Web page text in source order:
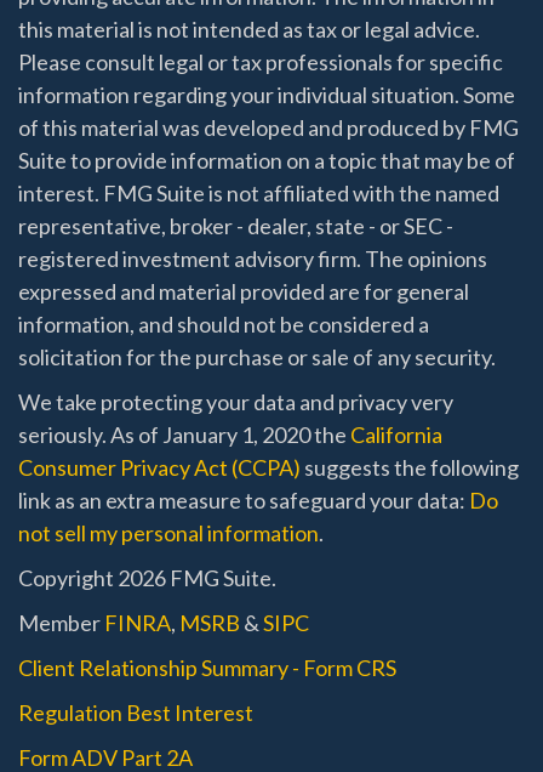
this material is not intended as tax or legal advice.
Please consult legal or tax professionals for specific
information regarding your individual situation. Some
of this material was developed and produced by FMG
Suite to provide information on a topic that may be of
interest. FMG Suite is not affiliated with the named
representative, broker - dealer, state - or SEC -
registered investment advisory firm. The opinions
expressed and material provided are for general
information, and should not be considered a
solicitation for the purchase or sale of any security.
We take protecting your data and privacy very
seriously. As of January 1, 2020 the California
Consumer Privacy Act (CCPA) suggests the following
link as an extra measure to safeguard your data: Do
not sell my personal information.
Copyright 2026 FMG Suite.
Member FINRA, MSRB &SIPC
Client Relationship Summary - Form CRS
Regulation Best Interest
Form ADV Part 2A